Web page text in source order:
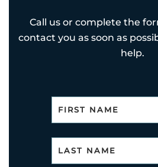
Call us or complete the
contact you as soon as
help.